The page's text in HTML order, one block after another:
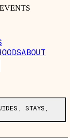
ABOUT
STAYS,